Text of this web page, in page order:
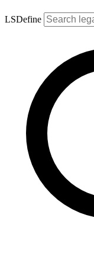
LSDefine